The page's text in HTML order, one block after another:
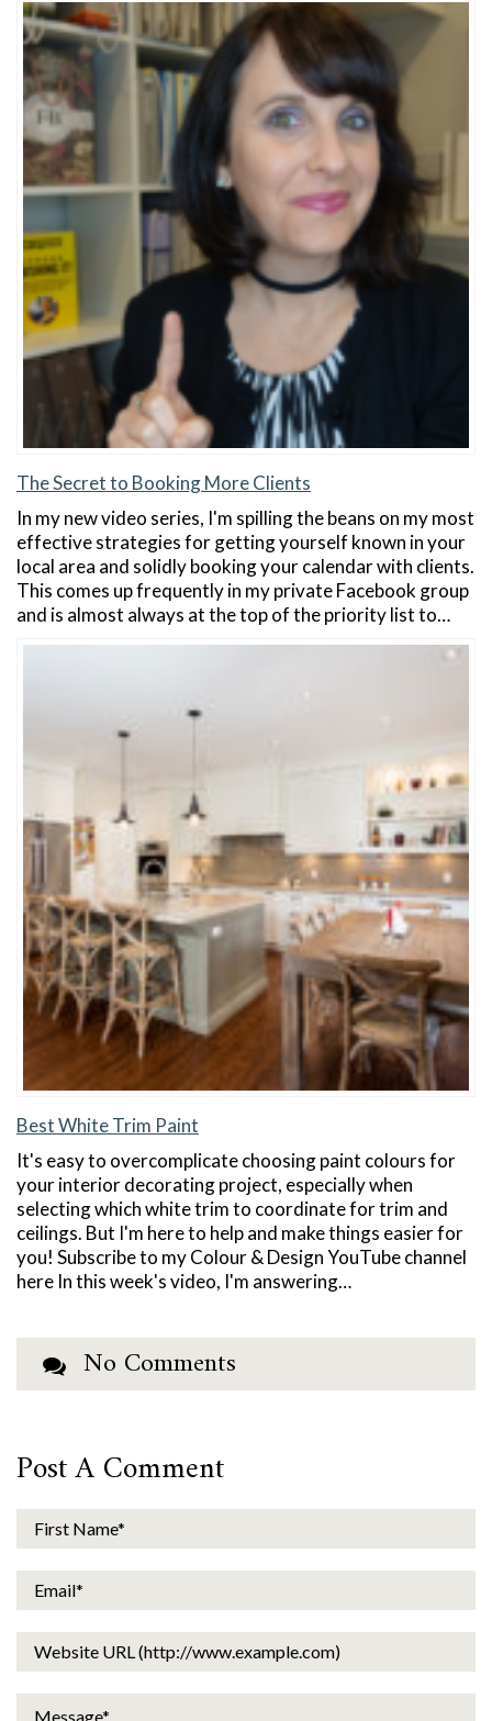
The Secret to Booking More Clients
In my new video series, I'm spilling the beans on my most
effective strategies for getting yourself known in your
local area and solidly booking your calendar with clients.
This comes up frequently in my private Facebook group
and is almost always at the top of the priority list to…
Best White Trim Paint
It's easy to overcomplicate choosing paint colours for
your interior decorating project, especially when
selecting which white trim to coordinate for trim and
ceilings. But I'm here to help and make things easier for
you! Subscribe to my Colour & Design YouTube channel
here In this week's video, I'm answering…
No Comments
Post A Comment